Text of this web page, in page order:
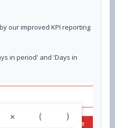
our improved KPI reporting
in period' and 'Days in